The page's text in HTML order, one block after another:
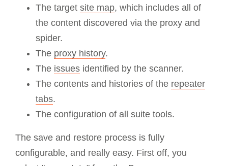
The target site map, which includes all of
the content discovered via the proxy and
spider.
The proxy history.
The issues identified by the scanner.
The contents and histories of the repeater
tabs.
The configuration of all suite tools.
The save and restore process is fully
configurable, and really easy. First off, you